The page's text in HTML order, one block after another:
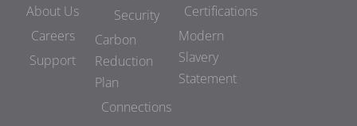
About Us
Careers
Support
Security
Carbon
Reduction
Plan
Connections
Certifications
Modern
Slavery
Statement